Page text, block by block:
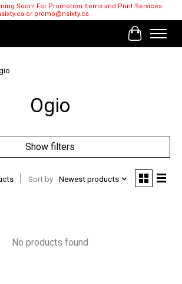
Soon! For Promotion Items and Print Services
or promo@nsixty.ca
Cart
Ogio
Show filters
Sort by Newest products
No products found